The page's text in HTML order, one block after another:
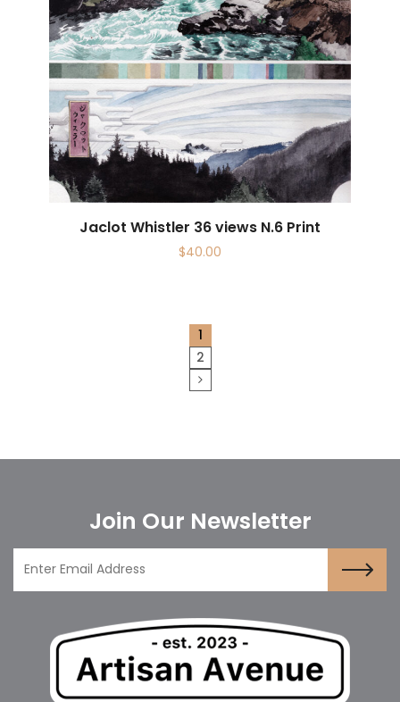
Jaclot Whistler 36 views N.6 Print
$40.00
1
2
Join Our Newsletter